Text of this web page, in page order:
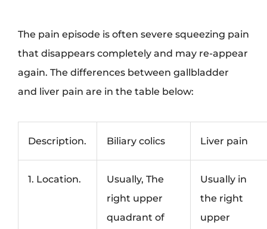
The pain episode is often severe squeezing pain
that disappears completely and may re-appear
again. The differences between gallbladder
and liver pain are in the table below:
Description. Biliary colics Liver pain
1. Location.
Usually, The
right upper
quadrant of
Usually in
the right
upper